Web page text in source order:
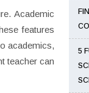
Academic
features
academics,
teacher can
5